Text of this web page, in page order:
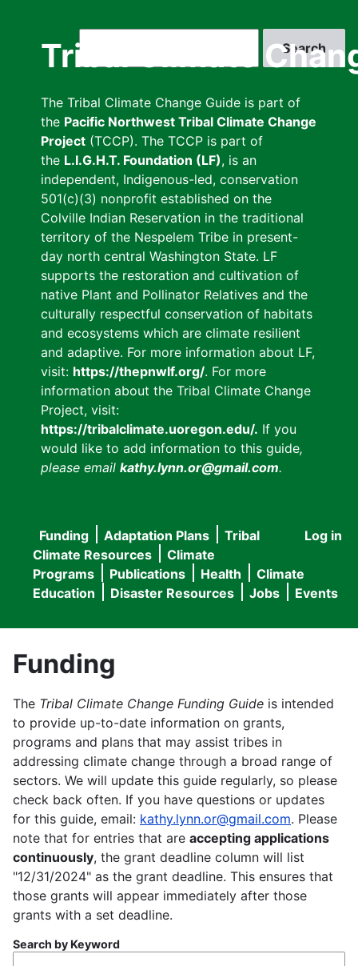
Tribal Climate
The Tribal Climate Change Guide is part of
the Pacific Northwest Tribal Climate Change
Project (TCCP). The TCCP is part of
the L.I.G.H.T. Foundation (LF), is an
independent, Indigenous-led, conservation
501(c)(3) nonprofit established on the
Colville Indian Reservation in the traditional
territory of the Nespelem Tribe in present-
day north central Washington State. LF
supports the restoration and cultivation of
native Plant and Pollinator Relatives and the
culturally respectful conservation of habitats
and ecosystems which are climate resilient
and adaptive. For more information about LF,
visit: https://thepnwlf.org/. For more
information about the Tribal Climate Change
Project, visit:
https://tribalclimate.uoregon.edu/. If you
would like to add information to this guide,
please email kathy.lynn.or@gmail.com.
User
menu
Log in
Main
navigation
Funding Adaptation Plans
Tribal
Climate Resources
Climate
Programs
Publications Health
Climate
Education
Disaster Resources Jobs Events
Funding
The Tribal Climate Change Funding Guide is intended
to provide up-to-date information on grants,
programs and plans that may assist tribes in
addressing climate change through a broad range of
sectors. We will update this guide regularly, so please
check back often. If you have questions or updates
for this guide, email: kathy.lynn.or@gmail.com. Please
note that for entries that are accepting applications
continuously, the grant deadline column will list
"12/31/2024" as the grant deadline. This ensures that
those grants will appear immediately after those
grants with a set deadline.
Search by Keyword